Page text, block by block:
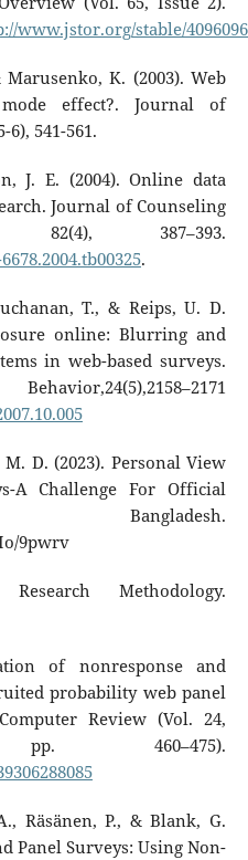
www.jstor.org/stable/
K. (2003). Web
effect?. Journal of
541-561.
J. E. (2004). Online data
Journal of Counseling
82(4), 387–393.
.
T., & Reips, U. D.
online: Blurring and
in web-based surveys.
D. (2023). Personal View
A Challenge For Official
9pwrv
Methodology.
of nonresponse and
probability web panel
Review (Vol. 24,
460–475).
Räsänen, P., & Blank, G.
Panel Surveys: Using Non-